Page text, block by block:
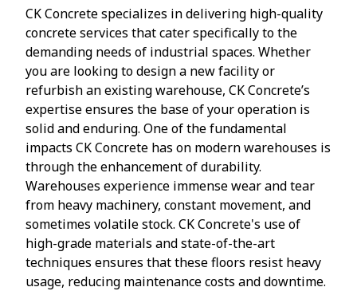
CK Concrete specializes in delivering high-quality
concrete services that cater specifically to the
demanding needs of industrial spaces. Whether
you are looking to design a new facility or
refurbish an existing warehouse, CK Concrete’s
expertise ensures the base of your operation is
solid and enduring. One of the fundamental
impacts CK Concrete has on modern warehouses is
through the enhancement of durability.
Warehouses experience immense wear and tear
from heavy machinery, constant movement, and
sometimes volatile stock. CK Concrete's use of
high-grade materials and state-of-the-art
techniques ensures that these floors resist heavy
usage, reducing maintenance costs and downtime.